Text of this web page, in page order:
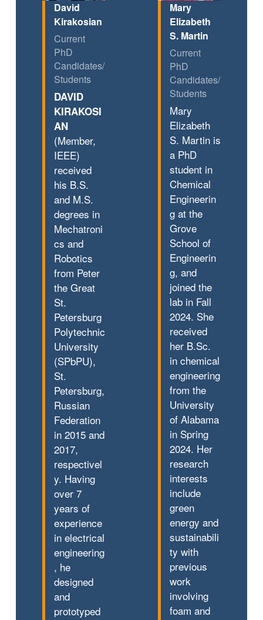
David
Kirakosian
Current
PhD
Candidates/
Students
DAVID
KIRAKOSI
AN
(Member,
IEEE)
received
his B.S.
and M.S.
degrees in
Mechatroni
cs and
Robotics
from Peter
the Great
St.
Petersburg
Polytechnic
University
(SPbPU),
St.
Petersburg,
Russian
Federation
in 2015 and
2017,
respectivel
y. Having
over 7
years of
experience
in electrical
engineering
, he
designed
and
prototyped
Mary
Elizabeth
S. Martin
Current
PhD
Candidates/
Students
Mary
Elizabeth
S. Martin is
a PhD
student in
Chemical
Engineerin
g at the
Grove
School of
Engineerin
g, and
joined the
lab in Fall
2024. She
received
her B.Sc.
in chemical
engineering
from the
University
of Alabama
in Spring
2024. Her
research
interests
include
green
energy and
sustainabili
ty with
previous
work
involving
foam and